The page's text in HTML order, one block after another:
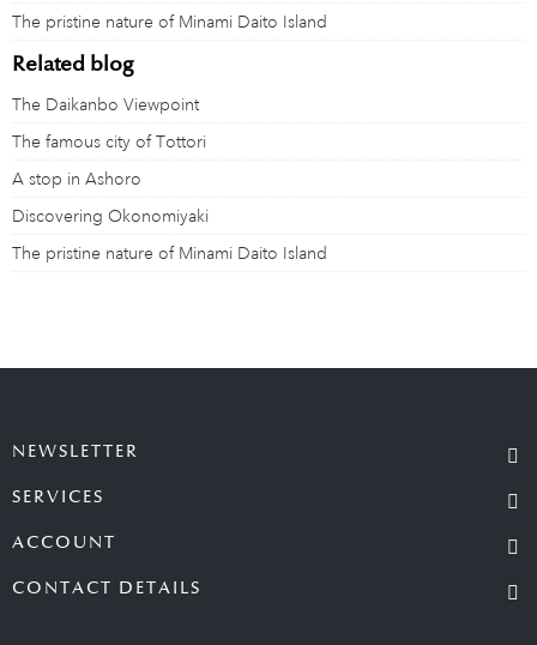
The pristine nature of Minami Daito Island
Related blog
The Daikanbo Viewpoint
The famous city of Tottori
A stop in Ashoro
Discovering Okonomiyaki
The pristine nature of Minami Daito Island
NEWSLETTER
SERVICES
ACCOUNT
CONTACT DETAILS